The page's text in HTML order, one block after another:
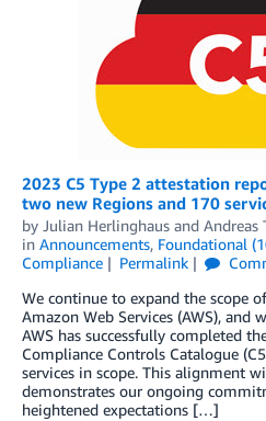
2023 C5 Type 2 attestation
two new Regions and 170
by Julian Herlinghaus and Andreas
in Announcements, Foundational
Compliance
Permalink
We continue to expand the scope
Amazon Web Services (AWS), and
AWS has successfully completed
Compliance Controls Catalogue
services in scope. This alignment
demonstrates our ongoing
heightened expectations […]